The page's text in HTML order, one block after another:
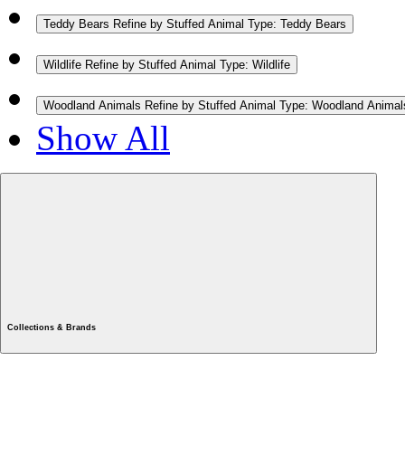
Teddy Bears Refine by Stuffed Animal Type: Teddy Bears
Wildlife Refine by Stuffed Animal Type: Wildlife
Woodland Animals Refine by Stuffed Animal Type: Woodland
Show All
Collections & Brands